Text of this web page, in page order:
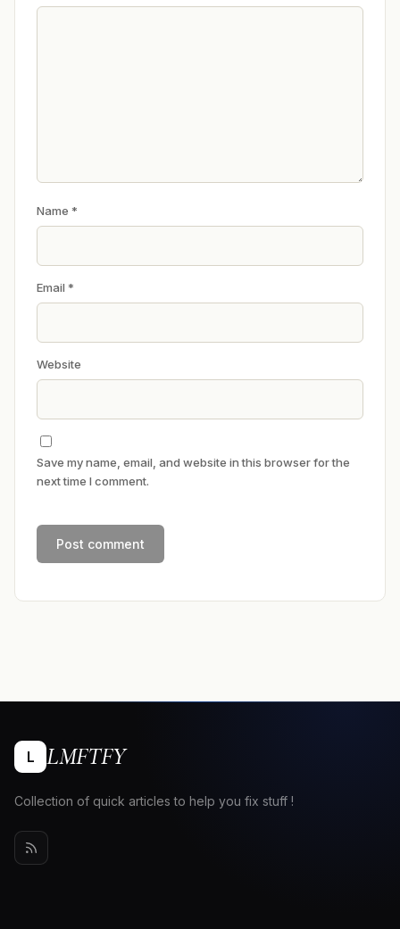
Name *
Email *
Website
Save my name, email, and website in this browser for the
next time I comment.
L LMFTFY
Collection of quick articles to help you fix stuff !